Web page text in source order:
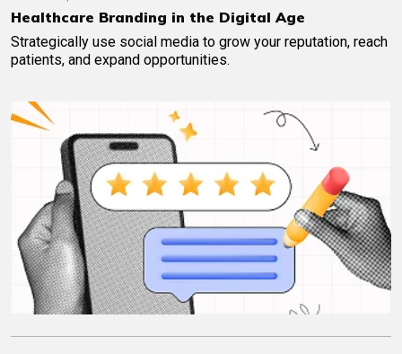
Healthcare Branding in the Digital Age
Strategically use social media to grow your reputation, reach
patients, and expand opportunities.